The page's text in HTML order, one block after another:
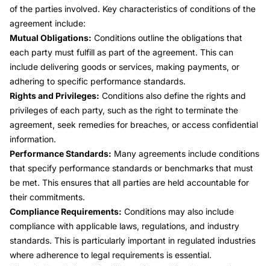
of the parties involved. Key characteristics of conditions of the
agreement include:
Mutual Obligations: Conditions outline the obligations that
each party must fulfill as part of the agreement. This can
include delivering goods or services, making payments, or
adhering to specific performance standards.
Rights and Privileges: Conditions also define the rights and
privileges of each party, such as the right to terminate the
agreement, seek remedies for breaches, or access confidential
information.
Performance Standards: Many agreements include conditions
that specify performance standards or benchmarks that must
be met. This ensures that all parties are held accountable for
their commitments.
Compliance Requirements: Conditions may also include
compliance with applicable laws, regulations, and industry
standards. This is particularly important in regulated industries
where adherence to legal requirements is essential.